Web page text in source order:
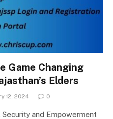
Game Changing
Elders
12, 2024 0
Security and Empowerment